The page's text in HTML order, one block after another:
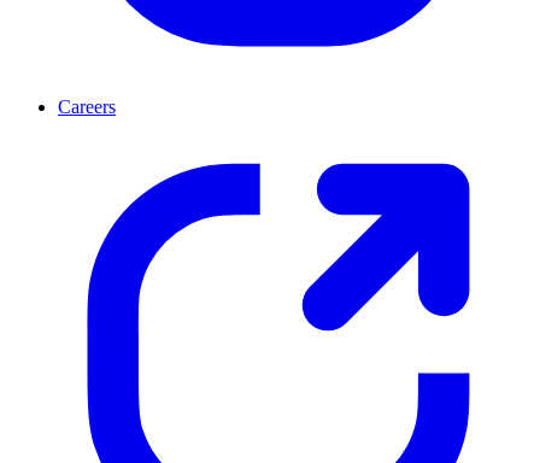
Careers